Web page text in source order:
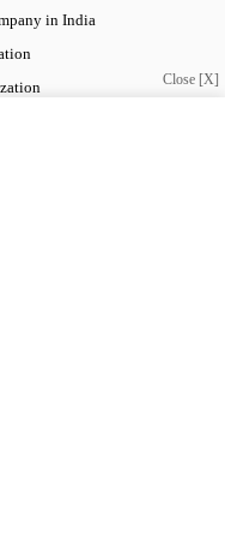
in India
Close [X]